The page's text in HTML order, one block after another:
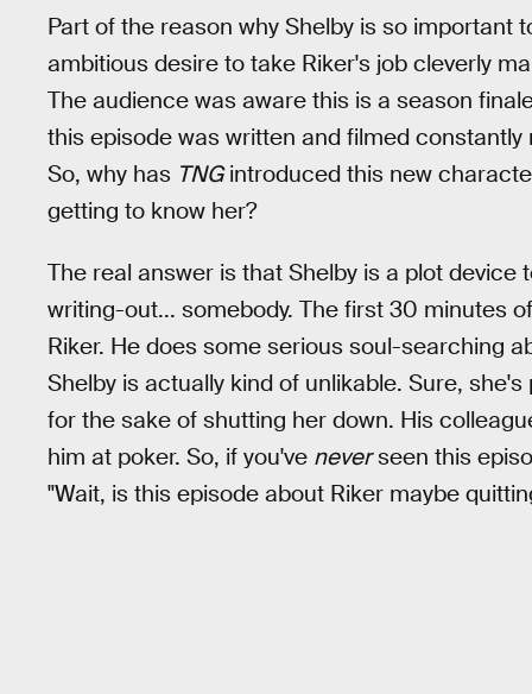
Part of the reason why Shelby is so important
ambitious desire to take Riker's job cleverly
The audience was aware this is a season
this episode was written and filmed
So, why has TNGintroduced this new
getting to know her?
The real answer is that Shelby is a plot
writing-out... somebody. The first 30 minutes
Riker. He does some serious soul-searching
Shelby is actually kind of unlikable. Sure,
for the sake of shutting her down. His
him at poker. So, if you've neverseen this
"Wait, is this episode about Riker maybe